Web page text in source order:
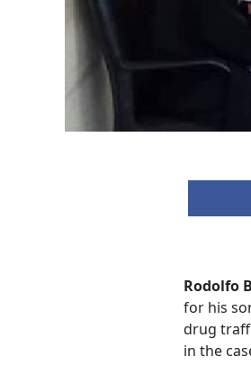
Rodolfo
for his
drug
in the